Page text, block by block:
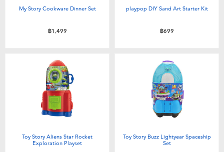
My Story Cookware Dinner Set
฿1,499
playpop DIY Sand Art Starter Kit
฿699
Toy Story Aliens Star Rocket
Exploration Playset
Toy Story Buzz Lightyear Spaceship
Set